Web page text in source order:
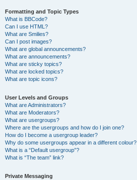
Formatting and Topic Types
What is BBCode?
Can I use HTML?
What are Smilies?
Can I post images?
What are global announcements?
What are announcements?
What are sticky topics?
What are locked topics?
What are topic icons?
User Levels and Groups
What are Administrators?
What are Moderators?
What are usergroups?
Where are the usergroups and how do I join one?
How do I become a usergroup leader?
Why do some usergroups appear in a different colour?
What is a “Default usergroup”?
What is “The team” link?
Private Messaging